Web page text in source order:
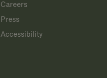
Careers
Press
Accessibility